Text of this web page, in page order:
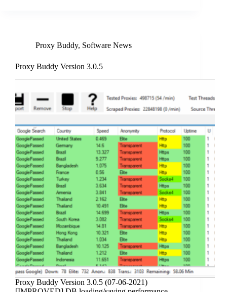
Proxy Buddy, Software News
Proxy Buddy Version 3.0.5
Proxy Buddy Version 3.0.5 (07-06-2021)